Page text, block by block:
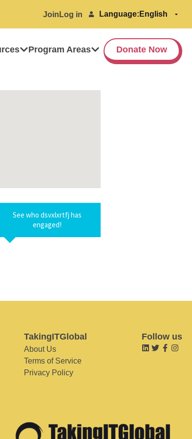
Join Log in Language:
Program Areas Donate Now
See who dsvxlxrtfj has
engaged!
TakingITGlobal
About Us
Terms of Service
Privacy Policy
Follow us